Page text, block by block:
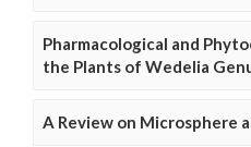
Pharmacological and
the Plants of Wedelia
A Review on Microsphere